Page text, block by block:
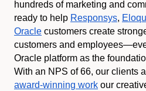
hundreds of marketing and
ready to help Responsys,
Oracle customers create
customers and
Oracle platform as the
With an NPS of 66, our clients
award-winning work our